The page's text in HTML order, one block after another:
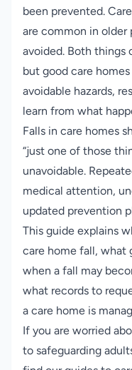
been prevented.
are common in older
avoided. Both things
but good care
avoidable hazards,
learn from what
Falls in care homes
“just one of those
unavoidable.
medical attention,
updated prevention
This guide explains
care home fall, what
when a fall may
what records to
a care home is
If you are worried
to safeguarding